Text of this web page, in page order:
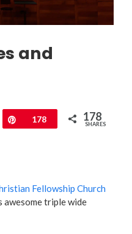
and
Pin178 178
SHARES
Fellowship Church
awesome triple wide